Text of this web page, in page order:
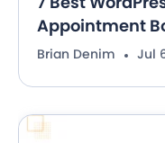
Appointment
Brian Denim Jul